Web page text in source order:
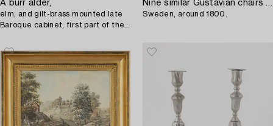
A burr alder,
elm, and gilt-brass mounted late
Baroque cabinet, first part of the
Nine similar Gustavian chairs and one armchair,
Sweden, around 1800.